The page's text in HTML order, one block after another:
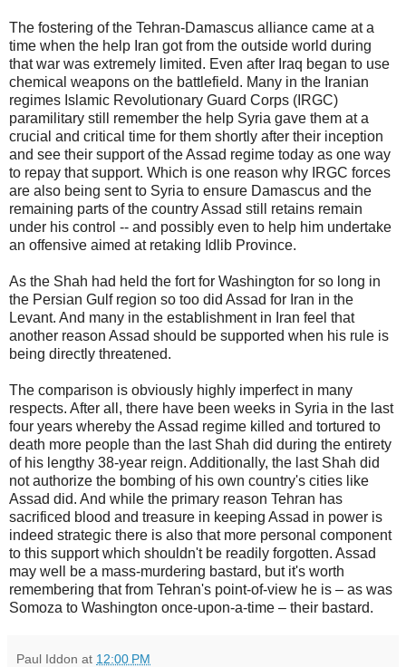
The fostering of the Tehran-Damascus alliance came at a
time when the help Iran got from the outside world during
that war was extremely limited. Even after Iraq began to use
chemical weapons on the battlefield. Many in the Iranian
regimes Islamic Revolutionary Guard Corps (IRGC)
paramilitary still remember the help Syria gave them at a
crucial and critical time for them shortly after their inception
and see their support of the Assad regime today as one way
to repay that support. Which is one reason why IRGC forces
are also being sent to Syria to ensure Damascus and the
remaining parts of the country Assad still retains remain
under his control -- and possibly even to help him undertake
an offensive aimed at retaking Idlib Province.
As the Shah had held the fort for Washington for so long in
the Persian Gulf region so too did Assad for Iran in the
Levant. And many in the establishment in Iran feel that
another reason Assad should be supported when his rule is
being directly threatened.
The comparison is obviously highly imperfect in many
respects. After all, there have been weeks in Syria in the last
four years whereby the Assad regime killed and tortured to
death more people than the last Shah did during the entirety
of his lengthy 38-year reign. Additionally, the last Shah did
not authorize the bombing of his own country's cities like
Assad did. And while the primary reason Tehran has
sacrificed blood and treasure in keeping Assad in power is
indeed strategic there is also that more personal component
to this support which shouldn't be readily forgotten. Assad
may well be a mass-murdering bastard, but it's worth
remembering that from Tehran's point-of-view he is – as was
Somoza to Washington once-upon-a-time – their bastard.
Paul Iddon at 12:00 PM